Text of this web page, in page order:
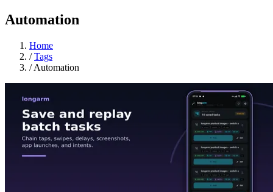
Automation
Home
/ Tags
/ Automation